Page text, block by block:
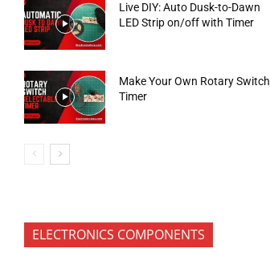
Live DIY: Auto Dusk-to-Dawn
LED Strip on/off with Timer
Make Your Own Rotary Switch
Timer
ELECTRONICS COMPONENTS